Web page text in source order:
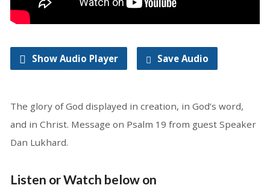
Show Audio Player Save Audio
The glory of God displayed in creation, in God’s word,
and in Christ. Message on Psalm 19 from guest Speaker
Dan Lukhard.
Listen or Watch below on